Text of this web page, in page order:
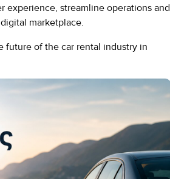
experience, streamline operations and
marketplace.
future of the car rental industry in